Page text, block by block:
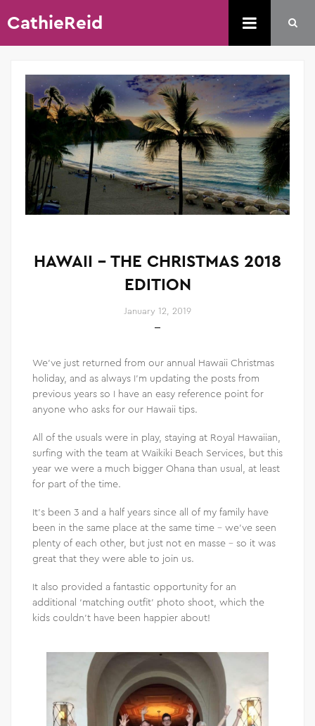
CathieReid
HAWAII – THE CHRISTMAS 2018
EDITION
January 12, 2019
We’ve just returned from our annual Hawaii Christmas
holiday, and as always I’m updating the posts from
previous years so I have an easy reference point for
anyone who asks for our Hawaii tips.
All of the usuals were in play, staying at Royal Hawaiian,
surfing with the team at Waikiki Beach Services, but this
year we were a much bigger Ohana than usual, at least
for part of the time.
It’s been 3 and a half years since all of my family have
been in the same place at the same time – we’ve seen
plenty of each other, but just not en masse – so it was
great that they were able to join us.
It also provided a fantastic opportunity for an
additional ‘matching outfit’ photo shoot, which the
kids couldn’t have been happier about!